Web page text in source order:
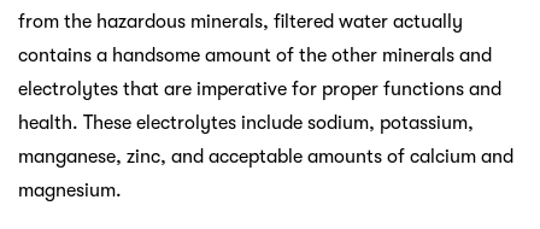
from the hazardous minerals, filtered water actually
contains a handsome amount of the other minerals and
electrolytes that are imperative for proper functions and
health. These electrolytes include sodium, potassium,
manganese, zinc, and acceptable amounts of calcium and
magnesium.